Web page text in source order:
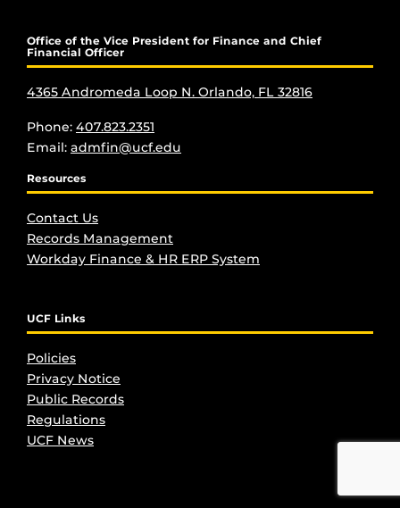
Office of the Vice President for Finance and Chief
Financial Officer
4365 Andromeda Loop N. Orlando, FL 32816
Phone: 407.823.2351
Email: admfin@ucf.edu
Resources
Contact Us
Records Management
Workday Finance & HR ERP System
UCF Links
Policies
Privacy Notice
Public Records
Regulations
UCF News